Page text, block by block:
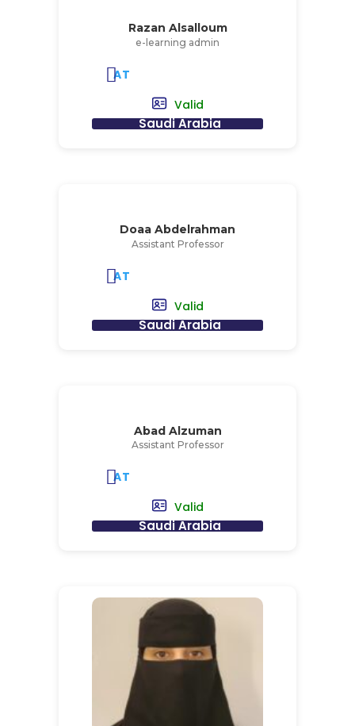
Razan Alsalloum
e-learning admin
AT
Valid
Saudi Arabia
Doaa Abdelrahman
Assistant Professor
AT
Valid
Saudi Arabia
Abad Alzuman
Assistant Professor
AT
Valid
Saudi Arabia